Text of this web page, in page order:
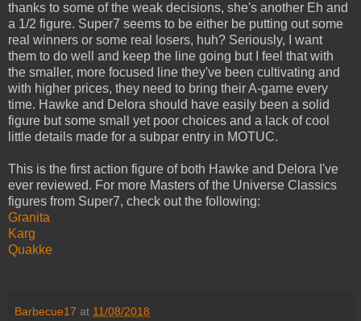
thanks to some of the weak decisions, she's another Eh and
a 1/2 figure. Super7 seems to be either be putting out some
real winners or some real losers, huh? Seriously, I want
them to do well and keep the line going but I feel that with
the smaller, more focused line they've been cultivating and
with higher prices, they need to bring their A-game every
time. Hawke and Delora should have easily been a solid
figure but some small yet poor choices and a lack of cool
little details made for a subpar entry in MOTUC.
This is the first action figure of both Hawke and Delora I've
ever reviewed. For more Masters of the Universe Classics
figures from Super7, check out the following:
Granita
Karg
Quakke
Barbecue17 at 11/08/2018